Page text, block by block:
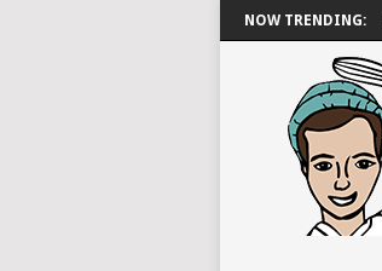
NOW TRENDING: